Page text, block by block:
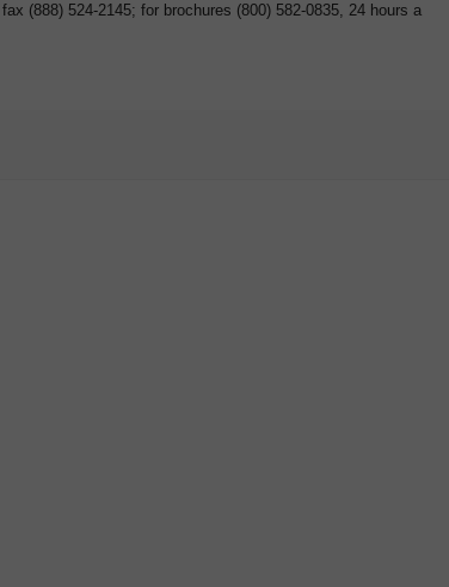
(888) 524-2145; for brochures (800) 582-0835, 24 hours a